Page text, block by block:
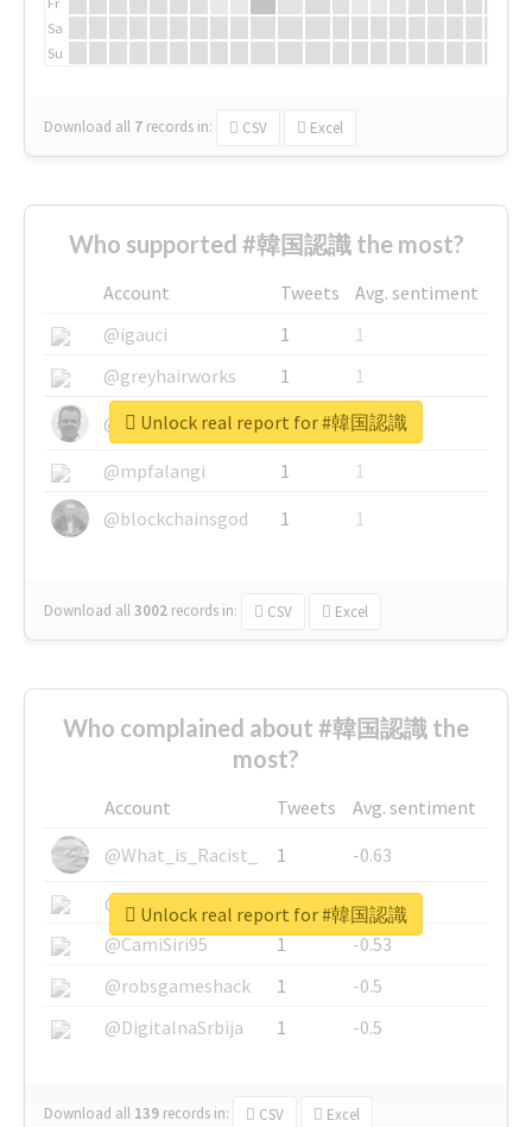
Sa
Su
Download all 7 records in: CSV Excel
Who supported #韓国認識 the most?
Account Tweets
Avg. sentiment
@igauci
1
1
@greyhairworks
1
1
@glynmottershead
1
1
@mpfalangi
1
1
@blockchainsgod
1 1
Download all3002 records in: CSV Excel
Unlock real report for #韓国認識
Who complained about #韓国認識 the
most?
Account Tweets
Avg. sentiment
@What_is_Racist_
1
-0.63
@SkateChart
1
-0.6
@CamiSiri95
1
-0.53
@robsgameshack
1
-0.5
@DigitalnaSrbija
1 -0.5
Download all 139 records in: CSV Excel
Unlock real report for #韓国認識